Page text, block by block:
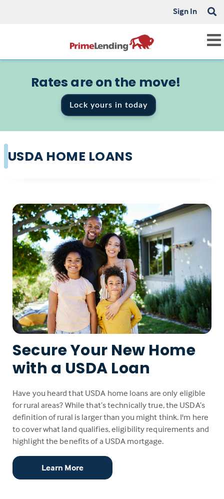
Sign In
Rates are on the move!
Lock yours in today
USDA HOME LOANS
Secure Your New Home
with a USDA Loan
Have you heard that USDA home loans are only eligible
for rural areas? While that’s technically true, the USDA’s
definition of rural is larger than you might think. I'm here
to cover what land qualifies, eligibility requirements and
highlight the benefits of a USDA mortgage.
Learn More